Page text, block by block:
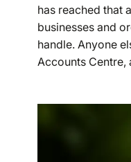
has reached that
businesses and
handle. Anyone
Accounts Centre,